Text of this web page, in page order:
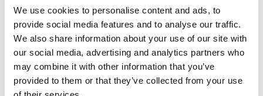
We use cookies to personalise content and ads, to
provide social media features and to analyse our traffic.
We also share information about your use of our site with
our social media, advertising and analytics partners who
may combine it with other information that you’ve
provided to them or that they’ve collected from your use
seminars in several universities and
organizations and he is a member of FICPI.
Court expert in the Industrial Property Section
of the Court of Bologna.
TRAINING